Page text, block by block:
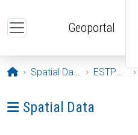
Geoportal
Opening page
Spatial Data ESTPOS
Ava menüü: Spatial Data
Spatial Data